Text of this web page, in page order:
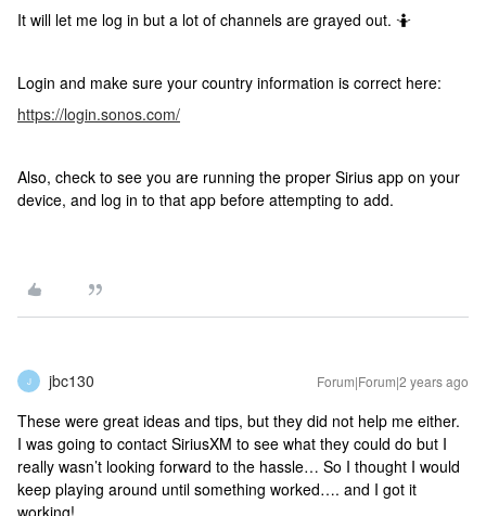
It will let me log in but a lot of channels are grayed out. 🤷
Login and make sure your country information is correct here:
https://login.sonos.com/
Also, check to see you are running the proper Sirius app on your
device, and log in to that app before attempting to add.
J jbc130 Forum|Forum|2 years ago
These were great ideas and tips, but they did not help me either.
I was going to contact SiriusXM to see what they could do but I
really wasn’t looking forward to the hassle… So I thought I would
keep playing around until something worked…. and I got it
working!